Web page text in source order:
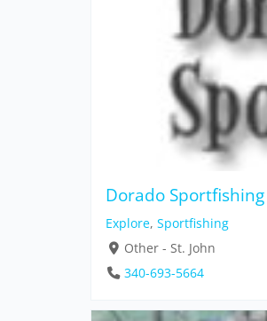
Dorado Sportfishing
Explore, Sportfishing
Other - St. John
340-693-5664